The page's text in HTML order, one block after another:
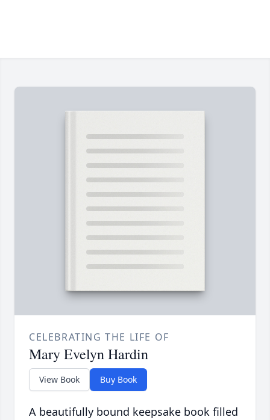
CELEBRATING THE LIFE OF
Mary Evelyn Hardin
View Book Buy Book
A beautifully bound keepsake book filled